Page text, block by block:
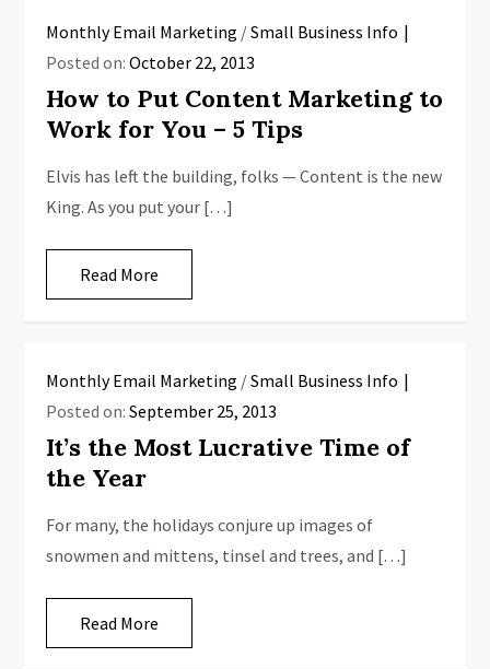
Monthly Email Marketing /Small Business Info
Posted on:October 22, 2013
How to Put Content Marketing to
Work for You – 5 Tips
Elvis has left the building, folks — Content is the new
King. As you put your […]
Read More
Monthly Email Marketing /Small Business Info
Posted on:September 25, 2013
It’s the Most Lucrative Time of
the Year
For many, the holidays conjure up images of
snowmen and mittens, tinsel and trees, and […]
Read More